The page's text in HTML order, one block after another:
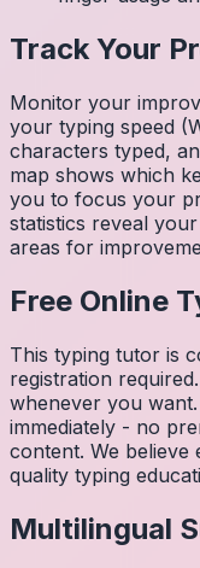
Track Your
Monitor your
your typing speed
characters typed,
map shows which
you to focus your
statistics reveal
areas for
Free Online
This typing tutor is
registration
whenever you
immediately - no
content. We believe
quality typing
Multilingual